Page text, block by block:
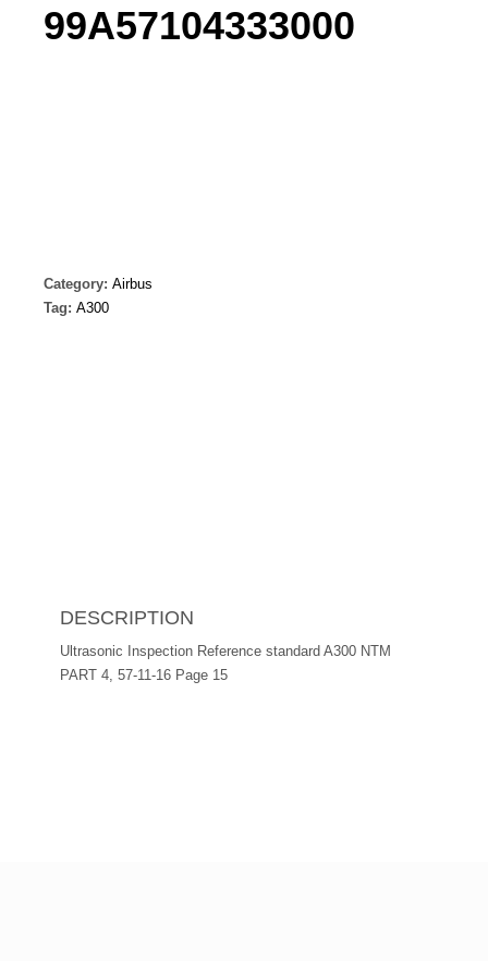
99A57104333000
Category: Airbus
Tag: A300
DESCRIPTION
Ultrasonic Inspection Reference standard A300 NTM
PART 4, 57-11-16 Page 15